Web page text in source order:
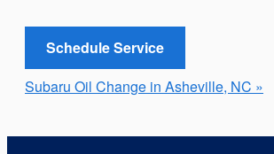
Schedule Service
Subaru Oil Change in Asheville, NC »